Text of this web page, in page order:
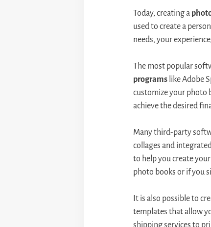
Today, creating a
used to create a
needs, your
The most popular
programs like Adobe
customize your photo
achieve the desired
Many third-party
collages and
to help you create
photo books or if you
It is also possible to
templates that allow
shipping services to